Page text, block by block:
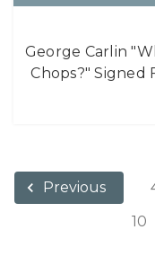
George Carlin
Chops?" Signed
Previous
10